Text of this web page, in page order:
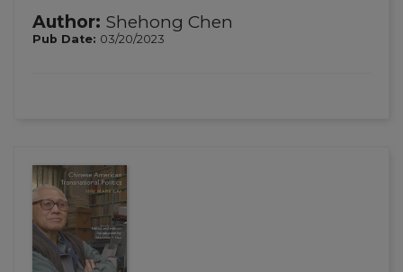
Author: Shehong Chen
Pub Date: 03/20/2023